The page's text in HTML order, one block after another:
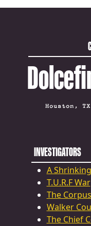
Houston,
INVESTIGATORS
A
T.U.R.F War
The
Walker
The Chief